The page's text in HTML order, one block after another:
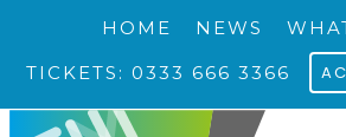
HOME NEWS
TICKETS: 0333 666 3366